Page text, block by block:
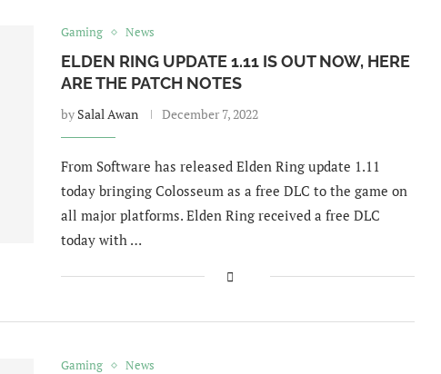
Gaming News
ELDEN RING UPDATE 1.11 IS OUT NOW, HERE
ARE THE PATCH NOTES
by Salal Awan December 7, 2022
From Software has released Elden Ring update 1.11
today bringing Colosseum as a free DLC to the game on
all major platforms. Elden Ring received a free DLC
today with …
Gaming News